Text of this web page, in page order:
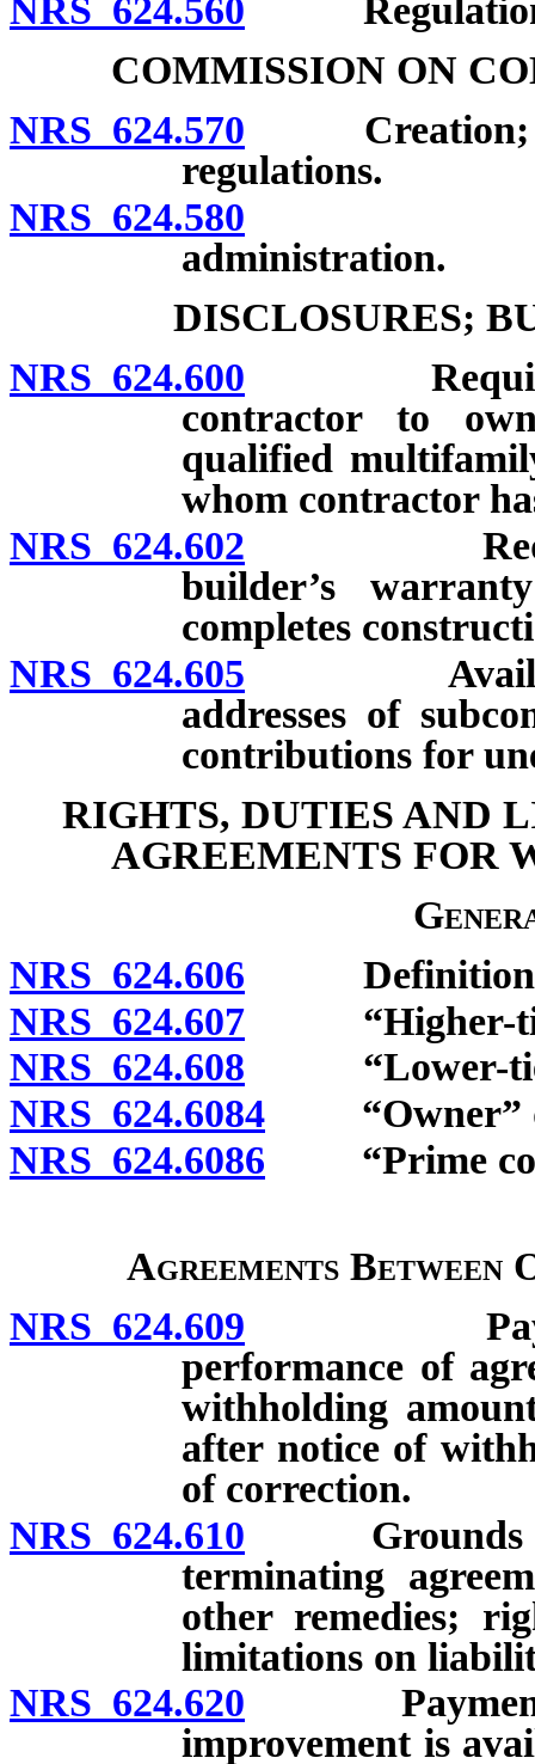
NRS 624.560
COMMISSION ON
NRS 624.570 Creation;
regulations.
NRS 624.580
administration.
DISCLOSURES;
NRS 624.600 Required
contractor to
qualified
whom contractor
NRS 624.602 Required
builder’s
completes
NRS 624.605 Availability
addresses of
contributions for
RIGHTS, DUTIES AND
AGREEMENTS FOR
NRS 624.606
NRS 624.607 “Higher-
NRS 624.608 “Lower-
NRS 624.6084 “Owner”
NRS 624.6086 “Prime
Agreements Between
NRS 624.609 Payment
performance of
withholding
after notice of
of correction.
NRS 624.610 Grounds
terminating
other remedies;
limitations on
NRS 624.620 Payment of
improvement is